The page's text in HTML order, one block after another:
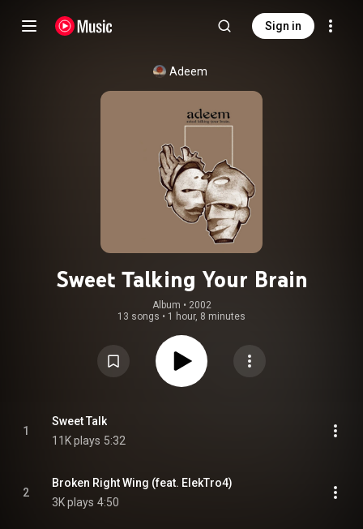
Sign in
Adeem
Sweet Talking Your Brain
Album • 2002
13 songs • 1 hour, 8 minutes
1
Sweet Talk
11K plays 5:32
2
Broken Right Wing (feat. ElekTro4)
3K plays 4:50